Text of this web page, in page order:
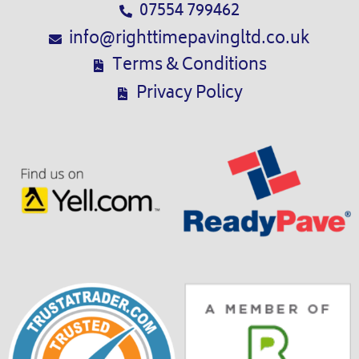
07554 799462
info@righttimepavingltd.co.uk
Terms & Conditions
Privacy Policy